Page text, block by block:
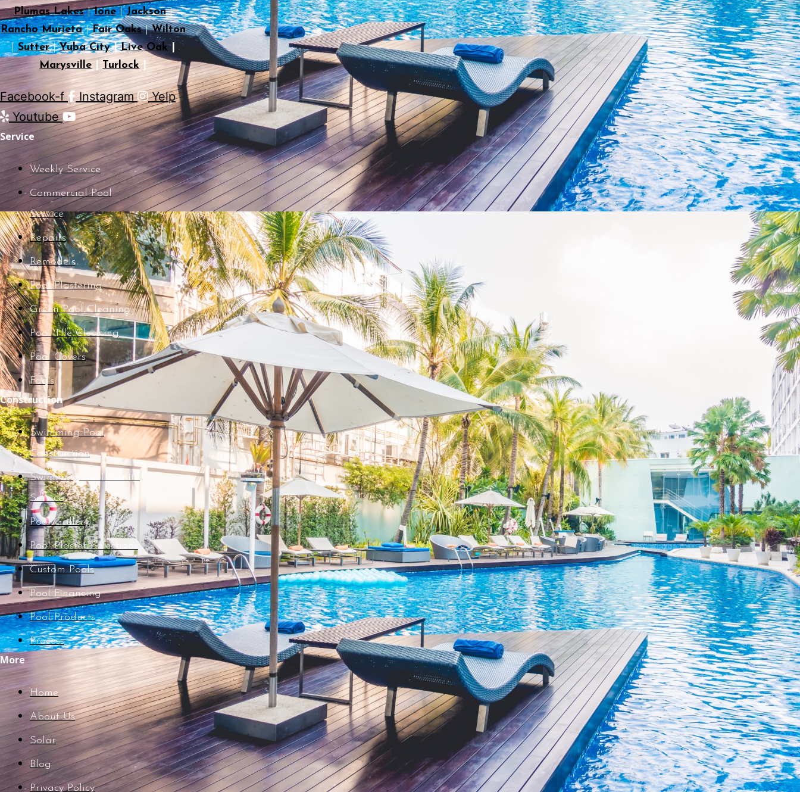
Plumas Lakes|Ione|Jackson|
Rancho Murieta|Fair Oaks|Wilton
|Sutter|Yuba City|Live Oak|
Marysville|Turlock |
Facebook-f Instagram
Yelp
Youtube
Service
Weekly Service
Commercial Pool
Service
Repairs
Remodels
Pool Plastering
Green Pool Cleaning
Pool TIle Cleaning
Pool Covers
Faq's
Construction
Swimming Pool
Construction
Swimming Pool Gunite
Service
Pool Gallery
Pool Plaster Selections
Custom Pools
Pool Financing
Pool Products
Process
More
Home
About Us
Solar
Blog
Privacy Policy